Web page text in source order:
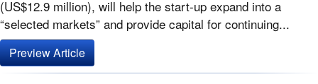
(US$12.9 million), will help the start-up expand into a
“selected markets” and provide capital for continuing...
Preview Article